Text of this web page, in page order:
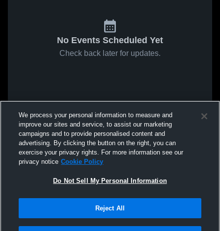
No Events Scheduled Yet
Check back later for updates.
We process your personal information to measure and
improve our sites and service, to assist our marketing
campaigns and to provide personalised content and
advertising. By clicking the button on the right, you can
exercise your privacy rights. For more information see our
privacy notice Cookie Policy
Do Not Sell My Personal Information
Reject All